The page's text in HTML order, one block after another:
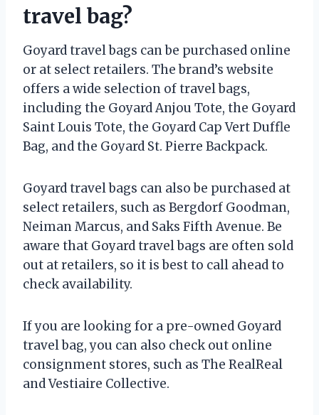
travel bag?
Goyard travel bags can be purchased online
or at select retailers. The brand’s website
offers a wide selection of travel bags,
including the Goyard Anjou Tote, the Goyard
Saint Louis Tote, the Goyard Cap Vert Duffle
Bag, and the Goyard St. Pierre Backpack.
Goyard travel bags can also be purchased at
select retailers, such as Bergdorf Goodman,
Neiman Marcus, and Saks Fifth Avenue. Be
aware that Goyard travel bags are often sold
out at retailers, so it is best to call ahead to
check availability.
If you are looking for a pre-owned Goyard
travel bag, you can also check out online
consignment stores, such as The RealReal
and Vestiaire Collective.